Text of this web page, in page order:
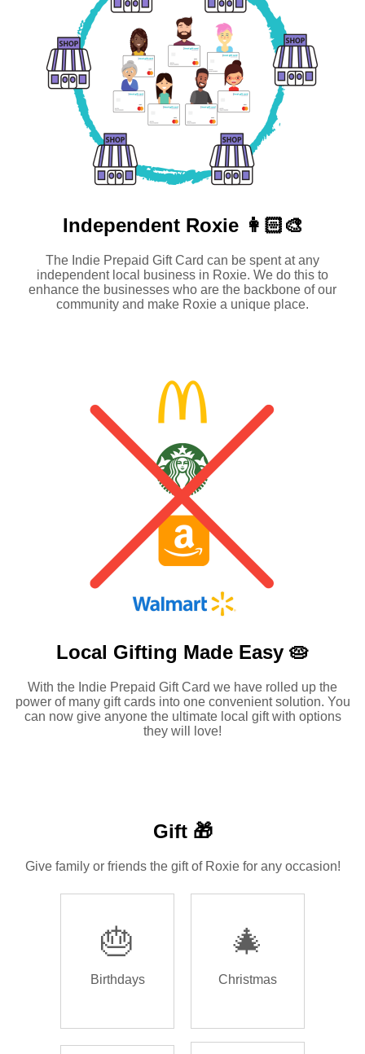
Independent Roxie 👩🏻‍🎨
The Indie Prepaid Gift Card can be spent at any
independent local business in Roxie. We do this to
enhance the businesses who are the backbone of our
community and make Roxie a unique place.
Local Gifting Made Easy 🥧
With the Indie Prepaid Gift Card we have rolled up the
power of many gift cards into one convenient solution. You
can now give anyone the ultimate local gift with options
they will love!
Gift 🎁
Give family or friends the gift of Roxie for any occasion!
🎂
Birthdays
🎄
Christmas